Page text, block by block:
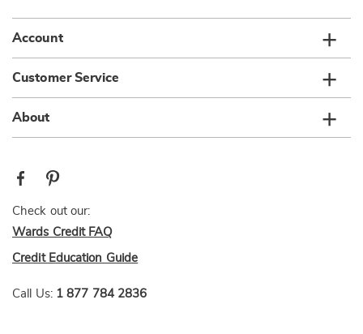
Account
Customer Service
About
Check out our:
Wards Credit FAQ
Credit Education Guide
Call Us: 1 877 784 2836